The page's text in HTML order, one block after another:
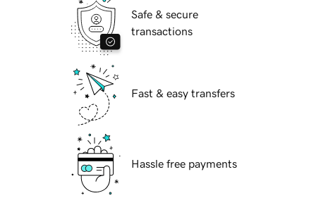
Safe & secure
transactions
Fast & easy transfers
Hassle free payments